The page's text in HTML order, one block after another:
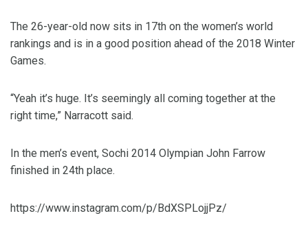
The 26-year-old now sits in 17th on the women’s world
rankings and is in a good position ahead of the 2018 Winter
Games.
“Yeah it’s huge. It’s seemingly all coming together at the
right time,” Narracott said.
In the men’s event, Sochi 2014 Olympian John Farrow
finished in 24th place.
https://www.instagram.com/p/BdXSPLojjPz/